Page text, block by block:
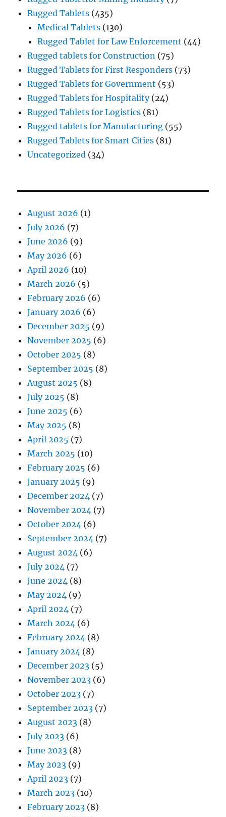
Rugged Tablets (435)
Medical Tablets (130)
Rugged Tablet for Law Enforcement (44)
Rugged tablets for Construction (75)
Rugged Tablets for First Responders (73)
Rugged Tablets for Government (53)
Rugged Tablets for Hospitality(24)
Rugged Tablets for Logistics (81)
Rugged tablets for Manufacturing (55)
Rugged Tablets for Smart Cities (81)
Uncategorized (34)
August 2026 (1)
July 2026 (7)
June 2026 (9)
May 2026 (6)
April 2026 (10)
March 2026 (5)
February 2026 (6)
January 2026 (6)
December 2025 (9)
November 2025 (6)
October 2025 (8)
September 2025 (8)
August 2025 (8)
July 2025 (8)
June 2025 (6)
May 2025 (8)
April 2025 (7)
March 2025 (10)
February 2025 (6)
January 2025 (9)
December 2024 (7)
November 2024 (7)
October 2024 (6)
September 2024 (7)
August 2024 (6)
July 2024 (7)
June 2024 (8)
May 2024 (9)
April 2024 (7)
March 2024 (6)
February 2024 (8)
January 2024 (8)
December 2023 (5)
November 2023 (6)
October 2023 (7)
September 2023 (7)
August 2023 (8)
July 2023 (6)
June 2023 (8)
May 2023 (9)
April 2023 (7)
March 2023 (10)
February 2023 (8)